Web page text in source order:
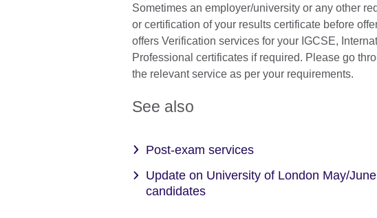
Sometimes an employer/university or any other
or certification of your results certificate before
offers Verification services for your IGCSE,
Professional certificates if required. Please go
the relevant service as per your requirements.
See also
Post-exam services
Update on University of London May/
candidates